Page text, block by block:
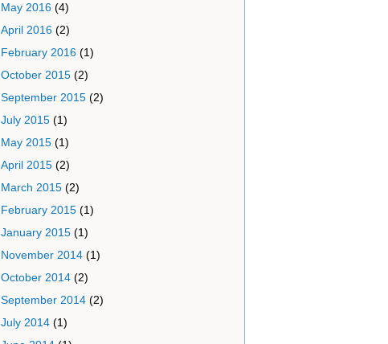
May 2016(4)
April 2016(2)
February 2016(1)
October 2015(2)
September 2015(2)
July 2015(1)
May 2015(1)
April 2015(2)
March 2015(2)
February 2015(1)
January 2015(1)
November 2014(1)
October 2014(2)
September 2014(2)
July 2014(1)